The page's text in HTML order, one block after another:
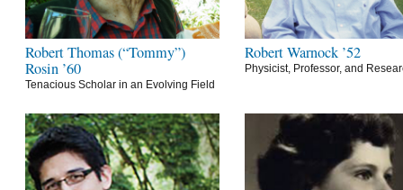
Robert Thomas (“Tommy”)
Rosin ’60
Tenacious Scholar in an Evolving Field
Robert Warnock ’52
Physicist, Professor, and